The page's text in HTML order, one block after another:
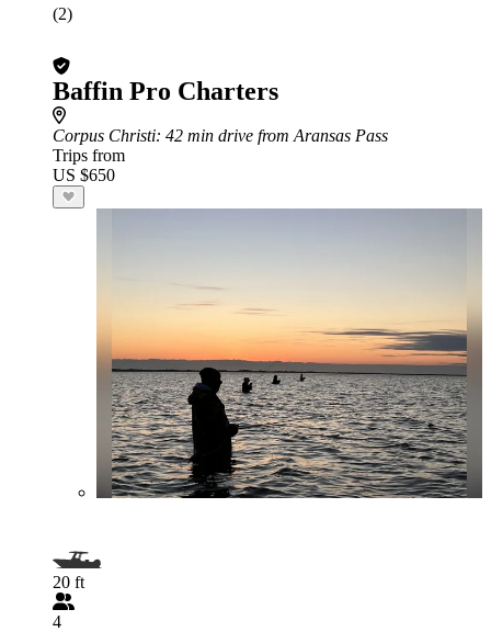
(2)
Baffin Pro Charters
Corpus Christi: 42 min drive from Aransas Pass
Trips from
US $650
20 ft
4